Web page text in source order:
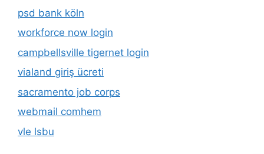
psd bank köln
workforce now login
campbellsville tigernet login
vialand giriş ücreti
sacramento job corps
webmail comhem
vle lsbu